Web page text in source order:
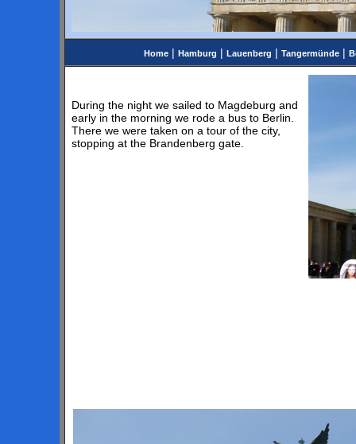
Home| Hamburg | Lauenberg | Tangermünde|
During the night we sailed to Magdeburg and
early in the morning we rode a bus to Berlin.
There we were taken on a tour of the city,
stopping at the Brandenberg gate.